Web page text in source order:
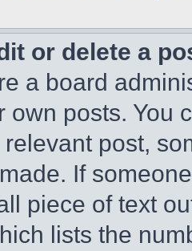
or delete a
a board
own posts. You
post,
If
piece of text
lists the